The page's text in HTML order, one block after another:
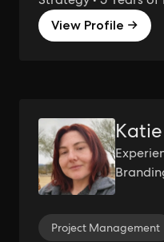
View Profile →
Project Management